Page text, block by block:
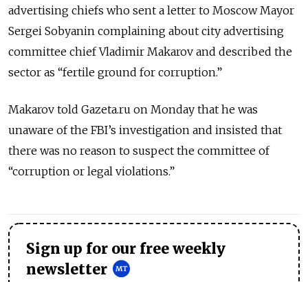
advertising chiefs who sent a letter to Moscow Mayor
Sergei Sobyanin complaining about city advertising
committee chief Vladimir Makarov and described the
sector as “fertile ground for corruption.”
Makarov told Gazeta.ru on Monday that he was
unaware of the FBI’s investigation and insisted that
there was no reason to suspect the committee of
“corruption or legal violations.”
Sign up for our free weekly
newsletter